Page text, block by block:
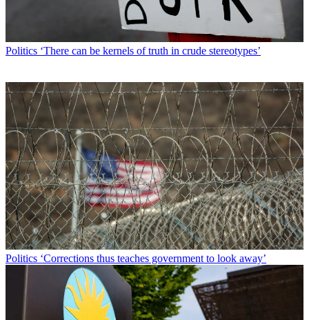
Politics ‘There can be kernels of truth in crude stereotypes’
Politics ‘Corrections thus teaches government to look away’